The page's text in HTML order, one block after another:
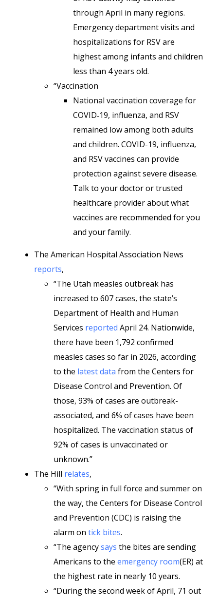
through April in many regions.
Emergency department visits and
hospitalizations for RSV are
highest among infants and children
less than 4 years old.
“Vaccination
National vaccination coverage for
COVID‑19, influenza, and RSV
remained low among both adults
and children. COVID-19, influenza,
and RSV vaccines can provide
protection against severe disease.
Talk to your doctor or trusted
healthcare provider about what
vaccines are recommended for you
and your family.
The American Hospital Association News
reports,
“The Utah measles outbreak has
increased to 607 cases, the state’s
Department of Health and Human
Services reported April 24. Nationwide,
there have been 1,792 confirmed
measles cases so far in 2026, according
to the latest data from the Centers for
Disease Control and Prevention. Of
those, 93% of cases are outbreak-
associated, and 6% of cases have been
hospitalized. The vaccination status of
92% of cases is unvaccinated or
unknown.”
The Hill relates,
“With spring in full force and summer on
the way, the Centers for Disease Control
and Prevention (CDC) is raising the
alarm on tick bites.
“The agencysays the bites are sending
Americans to the emergency room(ER) at
the highest rate in nearly 10 years.
“During the second week of April, 71 out